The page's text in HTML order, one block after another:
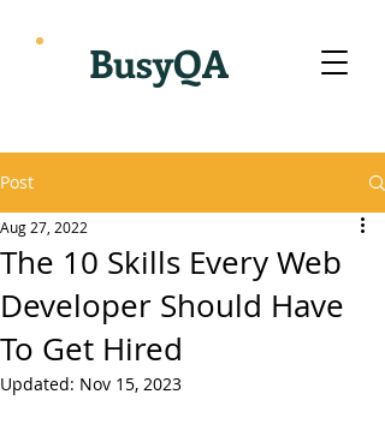
BusyQA
Post
The 10 Skills Every Web
Developer Should Have
To Get Hired
Aug 27, 2022
Updated: Nov 15, 2023